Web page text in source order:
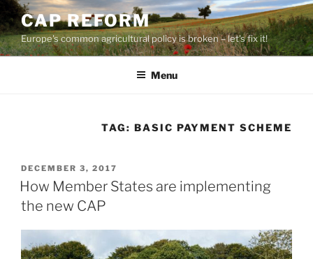
Skip
to
content
CAP REFORM
Europe's common agricultural policy is broken – let's fix it!
Menu
TAG: BASIC PAYMENT SCHEME
POSTED
ON
DECEMBER 3, 2017
How Member States are implementing
the new CAP